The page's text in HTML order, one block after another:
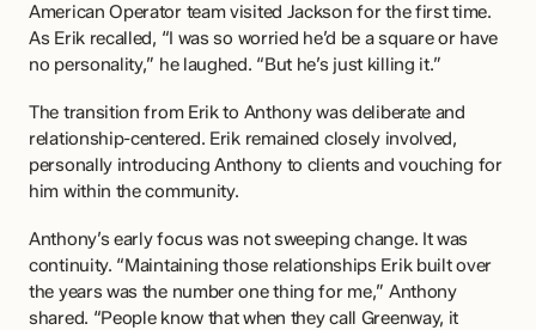
American Operator team visited Jackson for the first time.
As Erik recalled, “I was so worried he’d be a square or have
no personality,” he laughed. “But he’s just killing it.”
The transition from Erik to Anthony was deliberate and
relationship-centered. Erik remained closely involved,
personally introducing Anthony to clients and vouching for
him within the community.
Anthony’s early focus was not sweeping change. It was
continuity. “Maintaining those relationships Erik built over
the years was the number one thing for me,” Anthony
shared. “People know that when they call Greenway, it